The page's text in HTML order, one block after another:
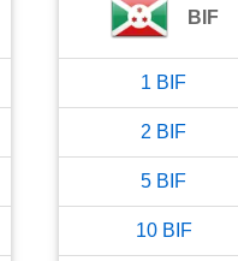
BIF
1 BIF
2 BIF
5 BIF
10 BIF